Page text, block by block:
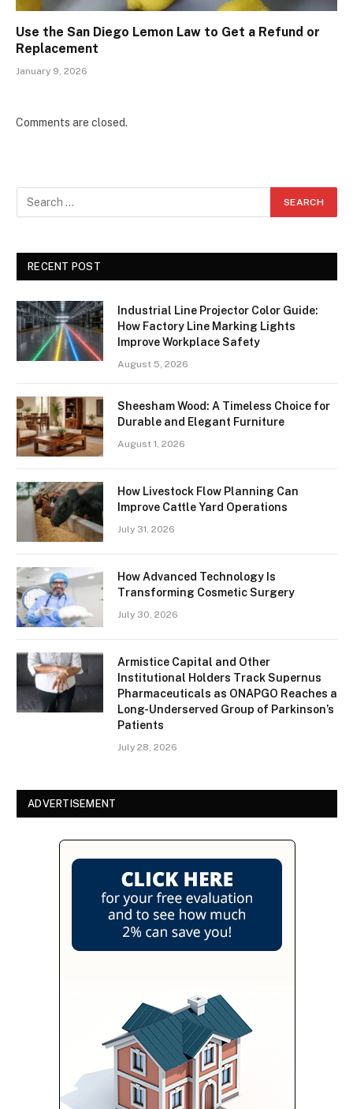
Use the San Diego Lemon Law to Get a Refund or
Replacement
January 9, 2026
Comments are closed.
RECENT POST
Industrial Line Projector Color Guide:
How Factory Line Marking Lights
Improve Workplace Safety
August 5, 2026
Sheesham Wood: A Timeless Choice for
Durable and Elegant Furniture
August 1, 2026
How Livestock Flow Planning Can
Improve Cattle Yard Operations
July 31, 2026
How Advanced Technology Is
Transforming Cosmetic Surgery
July 30, 2026
Armistice Capital and Other
Institutional Holders Track Supernus
Pharmaceuticals as ONAPGO Reaches a
Long-Underserved Group of Parkinson’s
Patients
July 28, 2026
ADVERTISEMENT